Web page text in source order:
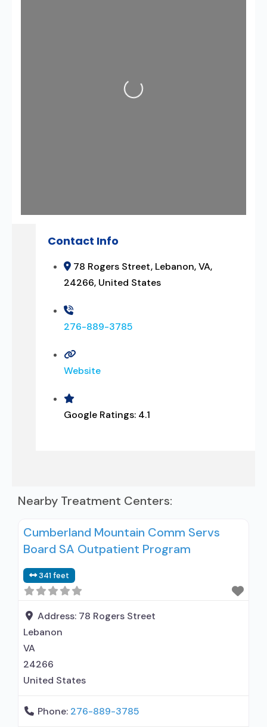
Loading...
Contact Info
78 Rogers Street, Lebanon, VA,
24266, United States
276-889-3785
Website
Google Ratings: 4.1
Nearby Treatment Centers:
Cumberland Mountain Comm Servs
Board SA Outpatient Program
341 feet
Address: 78 Rogers Street
Lebanon
VA
24266
United States
Phone: 276-889-3785